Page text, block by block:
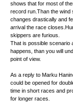
shows that for most of
record run.Than the wind
changes drastically and
arrival the race
skippers are furious.
That is possible scenario
happens, than you will
point of view.
As a reply to Marku
could be opened for
time in short races and
for longer races.